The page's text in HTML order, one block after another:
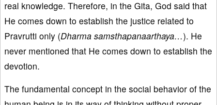
real knowledge. Therefore, in the Gita, God said that
He comes down to establish the justice related to
Pravrutti only (Dharma samsthapanaarthaya…). He
never mentioned that He comes down to establish the
devotion.
The fundamental concept in the social behavior of the